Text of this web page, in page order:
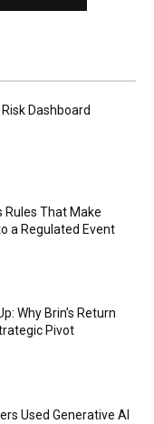
Dashboard
That Make
a Regulated Event
Why Brin’s Return
Pivot
Used Generative AI